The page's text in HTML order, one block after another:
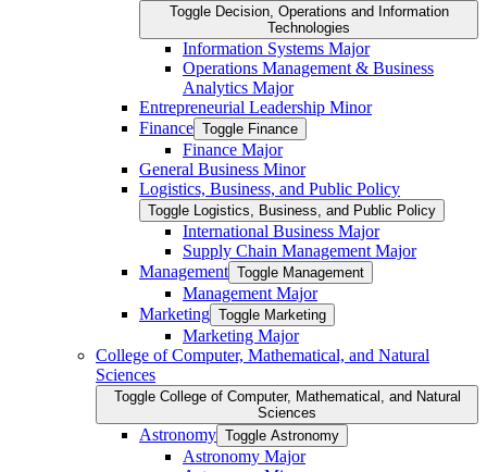
Toggle Decision, Operations and Information
Technologies
Information Systems Major
Operations Management &​ Business
Analytics Major
Entrepreneurial Leadership Minor
Finance Toggle Finance
Finance Major
General Business Minor
Logistics, Business, and Public Policy
Toggle Logistics, Business, and Public Policy
International Business Major
Supply Chain Management Major
Management Toggle Management
Management Major
Marketing Toggle Marketing
Marketing Major
College of Computer, Mathematical, and Natural
Sciences
Toggle College of Computer, Mathematical, and Natural
Sciences
Astronomy Toggle Astronomy
Astronomy Major